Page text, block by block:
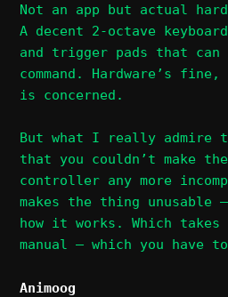
Not an app but actual
A decent 2-octave
and trigger pads that can
command. Hardware’s
is concerned.
But what I really admire
that you couldn’t make
controller any more
makes the thing
how it works. Which
manual – which you
Animoog